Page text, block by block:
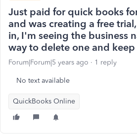
Just paid for quick books
and was creating a free
in, I'm seeing the business
way to delete one and
Forum|Forum|5 years ago 1 reply
No text available
QuickBooks Online